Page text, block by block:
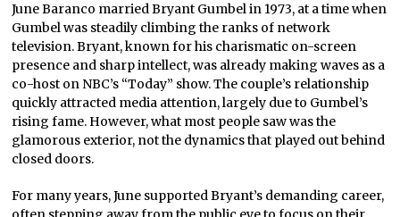
June Baranco married Bryant Gumbel in 1973, at a time when
Gumbel was steadily climbing the ranks of network
television. Bryant, known for his charismatic on-screen
presence and sharp intellect, was already making waves as a
co-host on NBC’s “Today” show. The couple’s relationship
quickly attracted media attention, largely due to Gumbel’s
rising fame. However, what most people saw was the
glamorous exterior, not the dynamics that played out behind
closed doors.
For many years, June supported Bryant’s demanding career,